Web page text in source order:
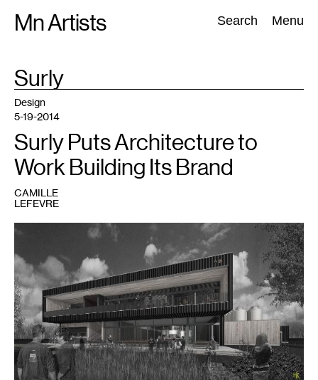
Mn Artists Search Menu
Search:
All(2389) Performing Arts(843) Visual Art(798
TAG
:Surly
Design
5-19-2014
Surly Puts Architecture to
Work Building Its Brand
CAMILLE
LEFEVRE